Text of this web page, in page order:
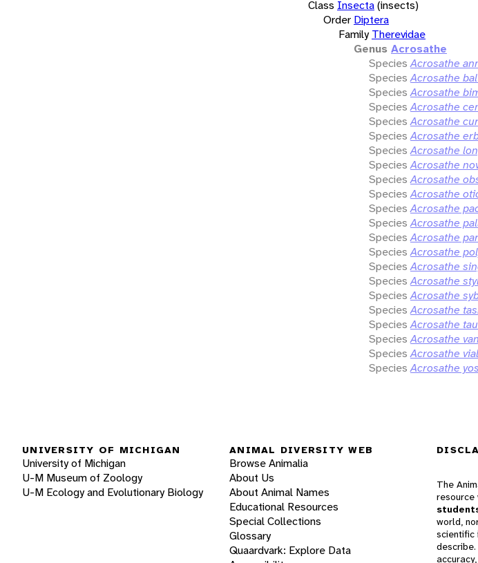
Class Insecta(insects)
Order Diptera
Family Therevidae
Genus Acrosathe
Species Acrosathe
Species Acrosathe
Species Acrosathe
Species Acrosathe
Species Acrosathe
Species Acrosathe
Species Acrosathe
Species Acrosathe
Species Acrosathe
Species Acrosathe
Species Acrosathe
Species Acrosathe
Species Acrosathe
Species Acrosathe
Species Acrosathe
Species Acrosathe
Species Acrosathe
Species Acrosathe
Species Acrosathe
Species Acrosathe
Species Acrosathe
Species Acrosathe
UNIVERSITY OF MICHIGAN
University of Michigan
U-M Museum of Zoology
U-M Ecology and Evolutionary Biology
ANIMAL DIVERSITY WEB
Browse Animalia
About Us
About Animal Names
Educational Resources
Special Collections
Glossary
Quaardvark: Explore Data
The
resource
world,
scientific
describe.